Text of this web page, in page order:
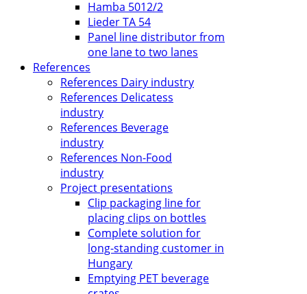
Hamba 5012/2
Lieder TA 54
Panel line distributor from
one lane to two lanes
References
References Dairy industry
References Delicatess
industry
References Beverage
industry
References Non-Food
industry
Project presentations
Clip packaging line for
placing clips on bottles
Complete solution for
long-standing customer in
Hungary
Emptying PET beverage